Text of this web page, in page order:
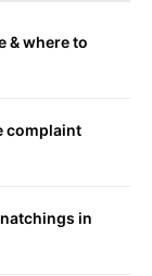
& where to
complaint
in